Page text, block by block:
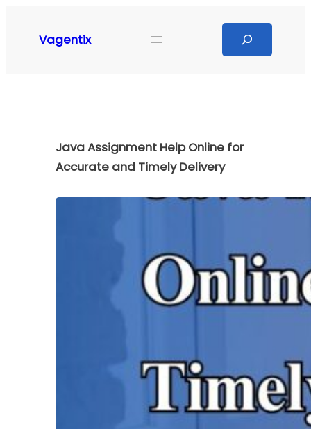
contentVagentix
Java Assignment Help Online for
Accurate and Timely Delivery